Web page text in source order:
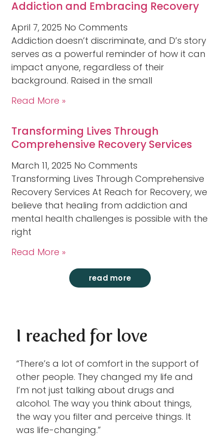
Addiction and Embracing Recovery
April 7, 2025 No Comments
Addiction doesn’t discriminate, and D’s story
serves as a powerful reminder of how it can
impact anyone, regardless of their
background. Raised in the small
Read More »
Transforming Lives Through
Comprehensive Recovery Services
March 11, 2025 No Comments
Transforming Lives Through Comprehensive
Recovery Services At Reach for Recovery, we
believe that healing from addiction and
mental health challenges is possible with the
right
Read More »
read more
I reached for love
“There’s a lot of comfort in the support of
other people. They changed my life and
I’m not just talking about drugs and
alcohol. The way you think about things,
the way you filter and perceive things. It
was life-changing.”